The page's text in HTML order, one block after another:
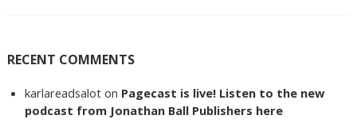
RECENT COMMENTS
karlareadsalot on Pagecast is live! Listen to the new
podcast from Jonathan Ball Publishers here